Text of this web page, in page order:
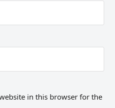
in this browser for the